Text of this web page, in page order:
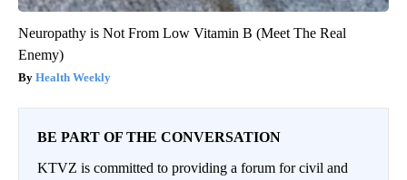
Neuropathy is Not From Low Vitamin B (Meet The Real
Enemy)
Health Weekly
BE PART OF THE CONVERSATION
KTVZ is committed to providing a forum for civil and